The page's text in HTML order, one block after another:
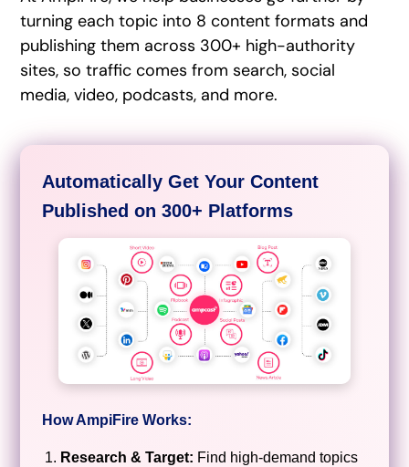
turning each topic into 8 content formats and
publishing them across 300+ high-authority
sites, so traffic comes from search, social
media, video, podcasts, and more.
Automatically Get Your Content
Published on 300+ Platforms
How AmpiFire Works:
Research & Target: Find high-demand topics